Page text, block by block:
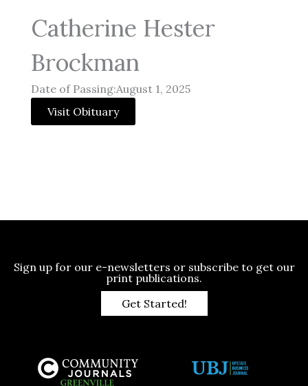
Catherine Hester
Brockman
Date of Passing:August 1, 2025
Visit Obituary
Sign up for our e-newsletters or subscribe to get our
print publications.
Get Started!